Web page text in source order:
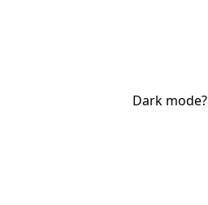
Dark mode?